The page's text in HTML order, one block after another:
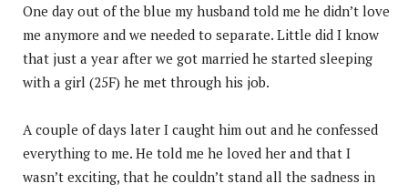
One day out of the blue my husband told me he didn’t love
me anymore and we needed to separate. Little did I know
that just a year after we got married he started sleeping
with a girl (25F) he met through his job.
A couple of days later I caught him out and he confessed
everything to me. He told me he loved her and that I
wasn’t exciting, that he couldn’t stand all the sadness in